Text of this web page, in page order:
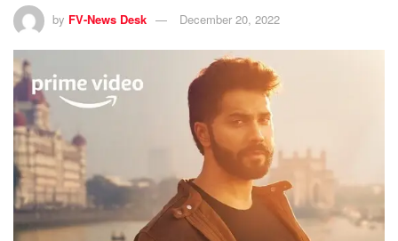
by FV-News Desk December 20, 2022